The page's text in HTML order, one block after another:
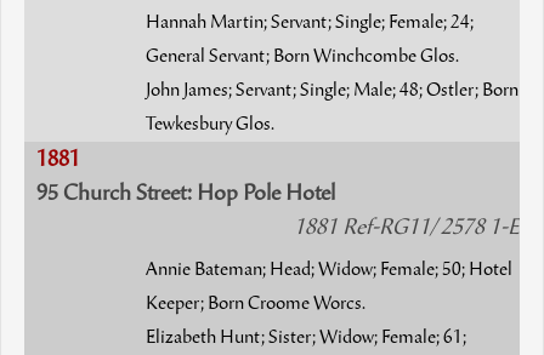
Hannah Martin; Servant; Single; Female; 24;
General Servant; Born Winchcombe Glos.
John James; Servant; Single; Male; 48; Ostler; Born
Tewkesbury Glos.
1881
95 Church Street: Hop Pole Hotel
1881 Ref-RG11/ 2578 1-E
Annie Bateman; Head; Widow; Female; 50; Hotel
Keeper; Born Croome Worcs.
Elizabeth Hunt; Sister; Widow; Female; 61;